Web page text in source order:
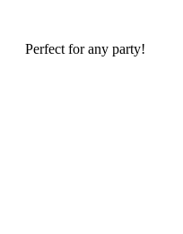
Perfect for any party!